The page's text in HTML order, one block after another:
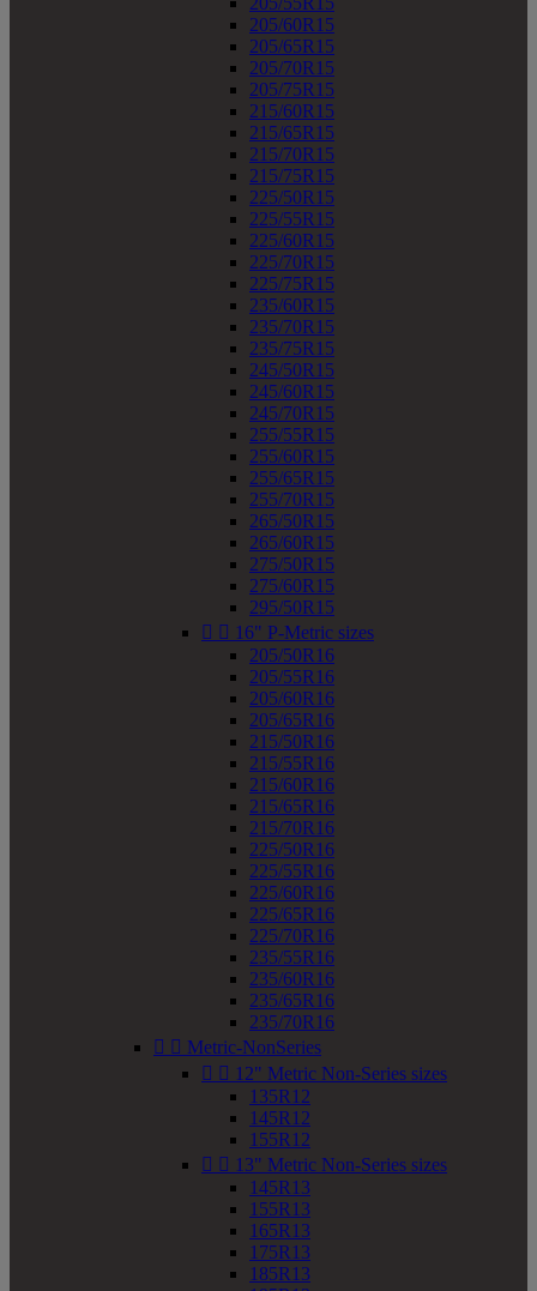
205/60R15
205/65R15
205/70R15
205/75R15
215/60R15
215/65R15
215/70R15
215/75R15
225/50R15
225/55R15
225/60R15
225/70R15
225/75R15
235/60R15
235/70R15
235/75R15
245/50R15
245/60R15
245/70R15
255/55R15
255/60R15
255/65R15
255/70R15
265/50R15
265/60R15
275/50R15
275/60R15
295/50R15
  16" P-Metric sizes
205/50R16
205/55R16
205/60R16
205/65R16
215/50R16
215/55R16
215/60R16
215/65R16
215/70R16
225/50R16
225/55R16
225/60R16
225/65R16
225/70R16
235/55R16
235/60R16
235/65R16
235/70R16
  Metric-NonSeries
  12" Metric Non-Series sizes
135R12
145R12
155R12
  13" Metric Non-Series sizes
145R13
155R13
165R13
175R13
185R13